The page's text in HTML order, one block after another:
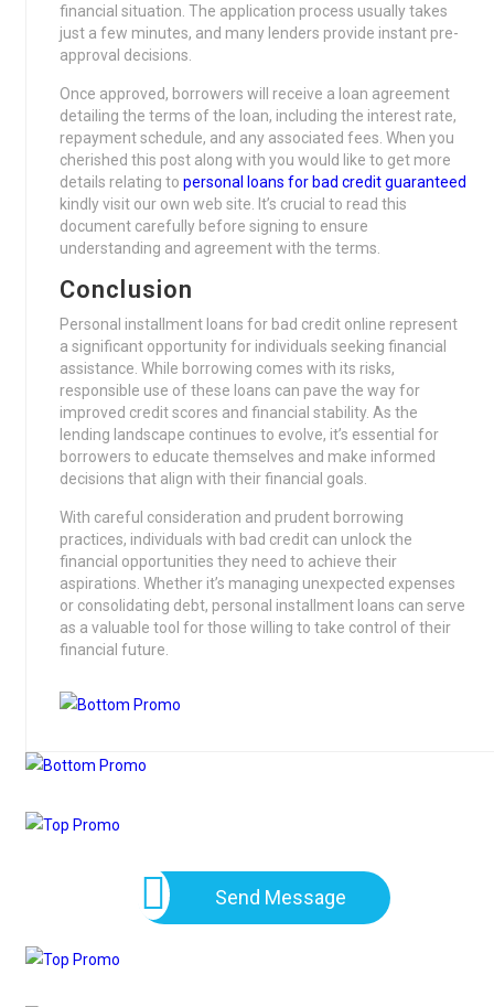
financial situation. The application process usually takes
just a few minutes, and many lenders provide instant pre-
approval decisions.
Once approved, borrowers will receive a loan agreement
detailing the terms of the loan, including the interest rate,
repayment schedule, and any associated fees. When you
cherished this post along with you would like to get more
details relating to personal loans for bad credit guaranteed
kindly visit our own web site. It’s crucial to read this
document carefully before signing to ensure
understanding and agreement with the terms.
Conclusion
Personal installment loans for bad credit online represent
a significant opportunity for individuals seeking financial
assistance. While borrowing comes with its risks,
responsible use of these loans can pave the way for
improved credit scores and financial stability. As the
lending landscape continues to evolve, it’s essential for
borrowers to educate themselves and make informed
decisions that align with their financial goals.
With careful consideration and prudent borrowing
practices, individuals with bad credit can unlock the
financial opportunities they need to achieve their
aspirations. Whether it’s managing unexpected expenses
or consolidating debt, personal installment loans can serve
as a valuable tool for those willing to take control of their
financial future.
Send Message